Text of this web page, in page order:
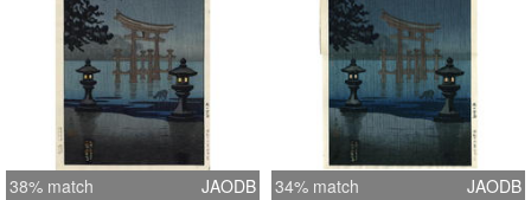
38% match JAODB 34% match JAODB